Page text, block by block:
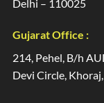
Delhi – 110025
Gujarat Office :
214, Pehel, B/h
Devi Circle,